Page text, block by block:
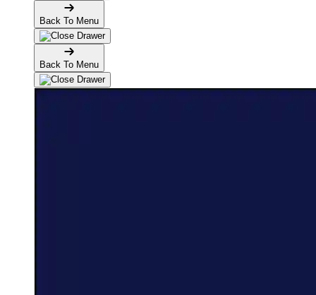
Back To Menu
Back To Menu